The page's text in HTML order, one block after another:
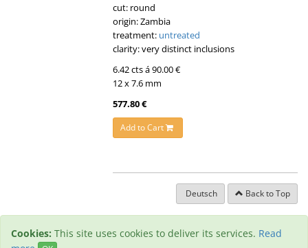
cut: round
origin: Zambia
treatment: untreated
clarity: very distinct inclusions
6.42 cts á 90.00 €
12 x 7.6 mm
577.80 €
Add to Cart
Deutsch Back to Top
Cookies: This site uses cookies to deliver its services. Read